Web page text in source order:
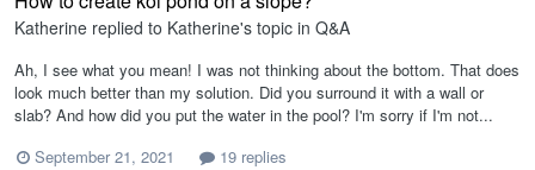
Katherine replied to Katherine's topic in Q&A
Ah, I see what you mean! I was not thinking about the bottom. That does
look much better than my solution. Did you surround it with a wall or
slab? And how did you put the water in the pool? I'm sorry if I'm not...
September 21, 2021
19 replies